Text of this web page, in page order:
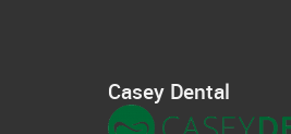
Casey Dental